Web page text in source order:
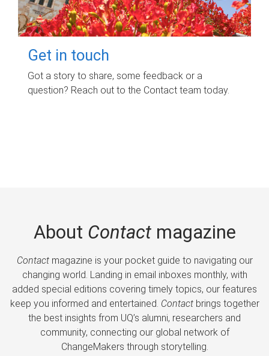
Get in touch
Got a story to share, some feedback or a
question? Reach out to the Contact team today.
About Contactmagazine
Contactmagazine is your pocket guide to navigating our
changing world. Landing in email inboxes monthly, with
added special editions covering timely topics, our features
keep you informed and entertained. Contactbrings together
the best insights from UQ’s alumni, researchers and
community, connecting our global network of
ChangeMakers through storytelling.